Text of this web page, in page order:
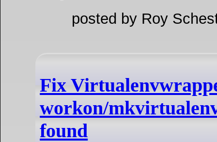
posted by Roy
Fix
workon/
found